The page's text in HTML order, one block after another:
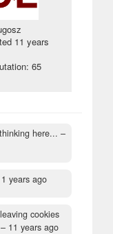
11 years
65
here... –
years ago
cookies
11 years ago